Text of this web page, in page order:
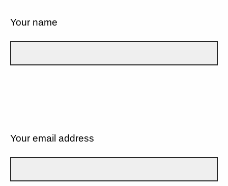
Your name
Your email address